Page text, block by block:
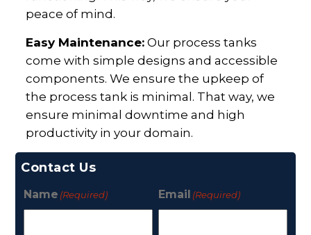
peace of mind.
Easy Maintenance: Our process tanks
come with simple designs and accessible
components. We ensure the upkeep of
the process tank is minimal. That way, we
ensure minimal downtime and high
productivity in your domain.
Contact Us
Name (Required) Email (Required)